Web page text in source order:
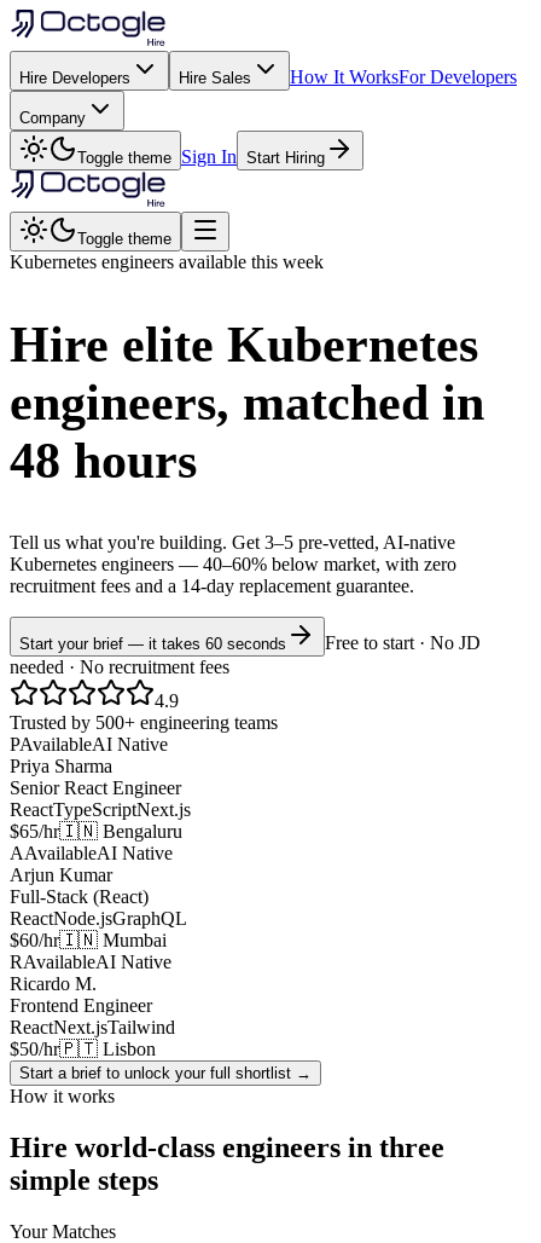
Hire Developers Hire Sales How It WorksFor Developers
Company
Toggle theme Sign In Start Hiring
Toggle theme
Kubernetes engineers available this week
Hire elite Kubernetes
engineers, matched in
48 hours
Tell us what you're building. Get 3–5 pre-vetted, AI-native
Kubernetes engineers — 40–60% below market, with zero
recruitment fees and a 14-day replacement guarantee.
Start your brief — it takes 60 seconds
Free to start · No JD
needed · No recruitment fees
4.9
Trusted by 500+ engineering teams
PAvailableAI Native
Priya Sharma
Senior React Engineer
ReactTypeScriptNext.js
$65/hr🇮🇳 Bengaluru
AAvailableAI Native
Arjun Kumar
Full-Stack (React)
ReactNode.jsGraphQL
$60/hr🇮🇳 Mumbai
RAvailableAI Native
Ricardo M.
Frontend Engineer
ReactNext.jsTailwind
$50/hr🇵🇹 Lisbon
Start a brief to unlock your full shortlist →
How it works
Hire world-class engineers in three
simple steps
Your Matches